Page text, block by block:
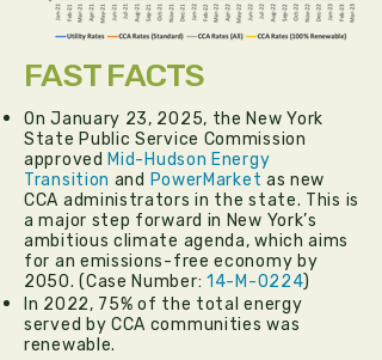
FAST FACTS
On January 23, 2025, the New York
State Public Service Commission
approved Mid-Hudson Energy
Transition and PowerMarket as new
CCA administrators in the state. This is
a major step forward in New York’s
ambitious climate agenda, which aims
for an emissions-free economy by
2050. (Case Number: 14-M-0224)
In 2022, 75% of the total energy
served by CCA communities was
renewable.